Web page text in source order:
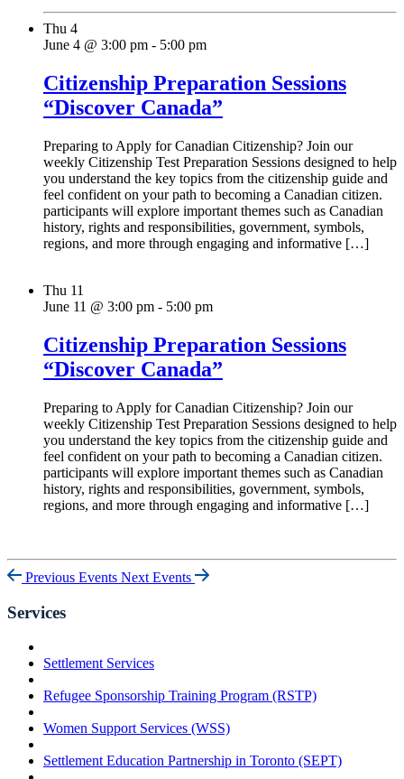
Thu 4
June 4 @ 3:00 pm - 5:00 pm
Citizenship Preparation Sessions
“Discover Canada”
Preparing to Apply for Canadian Citizenship? Join our
weekly Citizenship Test Preparation Sessions designed to help
you understand the key topics from the citizenship guide and
feel confident on your path to becoming a Canadian citizen.
participants will explore important themes such as Canadian
history, rights and responsibilities, government, symbols,
regions, and more through engaging and informative […]
Thu 11
June 11 @ 3:00 pm - 5:00 pm
Citizenship Preparation Sessions
“Discover Canada”
Preparing to Apply for Canadian Citizenship? Join our
weekly Citizenship Test Preparation Sessions designed to help
you understand the key topics from the citizenship guide and
feel confident on your path to becoming a Canadian citizen.
participants will explore important themes such as Canadian
history, rights and responsibilities, government, symbols,
regions, and more through engaging and informative […]
Previous Events Next Events
Services
Settlement Services
Refugee Sponsorship Training Program (RSTP)
Women Support Services (WSS)
Settlement Education Partnership in Toronto (SEPT)